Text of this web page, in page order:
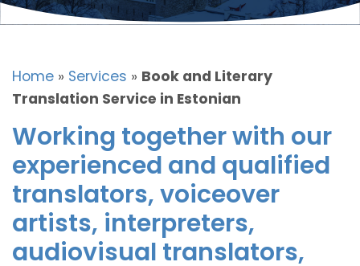
Home » Services » Book and Literary
Translation Service in Estonian
Working together with our
experienced and qualified
translators, voiceover
artists, interpreters,
audiovisual translators,